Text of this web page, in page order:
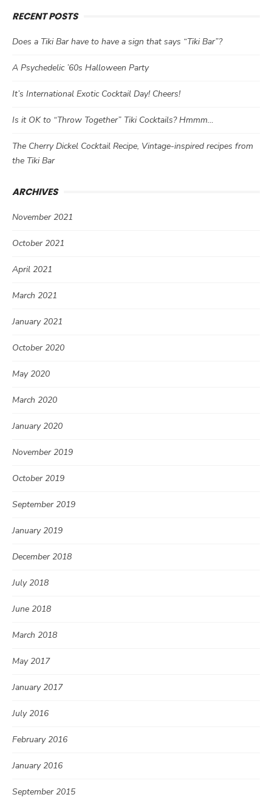
RECENT POSTS
Does a Tiki Bar have to have a sign that says “Tiki Bar”?
A Psychedelic ’60s Halloween Party
It’s International Exotic Cocktail Day! Cheers!
Is it OK to “Throw Together” Tiki Cocktails? Hmmm…
The Cherry Dickel Cocktail Recipe, Vintage-inspired recipes from
the Tiki Bar
ARCHIVES
November 2021
October 2021
April 2021
March 2021
January 2021
October 2020
May 2020
March 2020
January 2020
November 2019
October 2019
September 2019
January 2019
December 2018
July 2018
June 2018
March 2018
May 2017
January 2017
July 2016
February 2016
January 2016
September 2015